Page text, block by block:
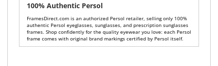
100% Authentic Persol
FramesDirect.com is an authorized Persol retailer, selling only 100%
authentic Persol eyeglasses, sunglasses, and prescription sunglasses
frames. Shop confidently for the quality eyewear you love: each Persol
frame comes with original brand markings certified by Persol itself.